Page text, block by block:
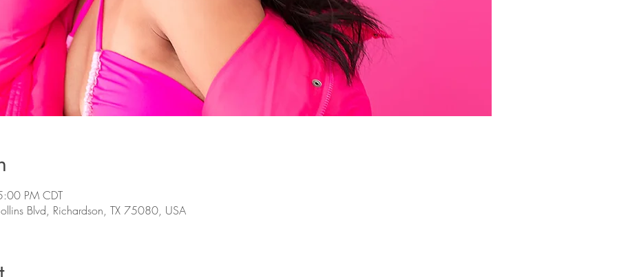
PM CDT
Blvd, Richardson, TX 75080, USA